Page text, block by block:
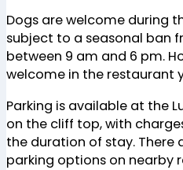
Dogs are welcome during
subject to a seasonal ban
between 9 am and 6 pm.
welcome in the restaurant
Parking is available at the
on the cliff top, with
the duration of stay. There
parking options on nearby